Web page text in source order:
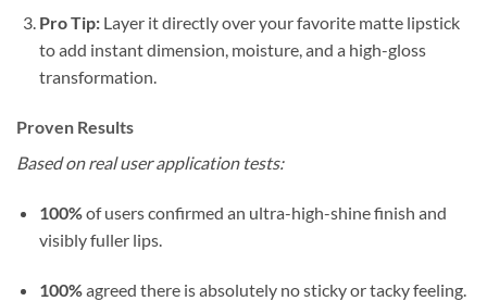
Pro Tip:Layer it directly over your favorite matte lipstick
to add instant dimension, moisture, and a high-gloss
transformation.
Proven Results
Based on real user application tests:
100%of users confirmed an ultra-high-shine finish and
visibly fuller lips.
100%agreed there is absolutely no sticky or tacky feeling.